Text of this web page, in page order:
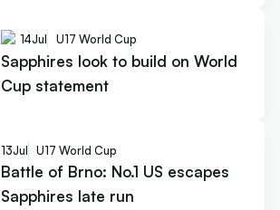
14Jul U17 World Cup
Sapphires look to build on World
Cup statement
13Jul U17 World Cup
Battle of Brno: No.1 US escapes
Sapphires late run